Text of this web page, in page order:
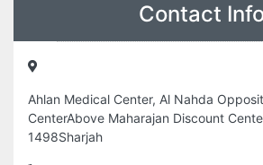
Contact
Ahlan Medical Center, Al Nahda
CenterAbove Maharajan Discount
1498Sharjah